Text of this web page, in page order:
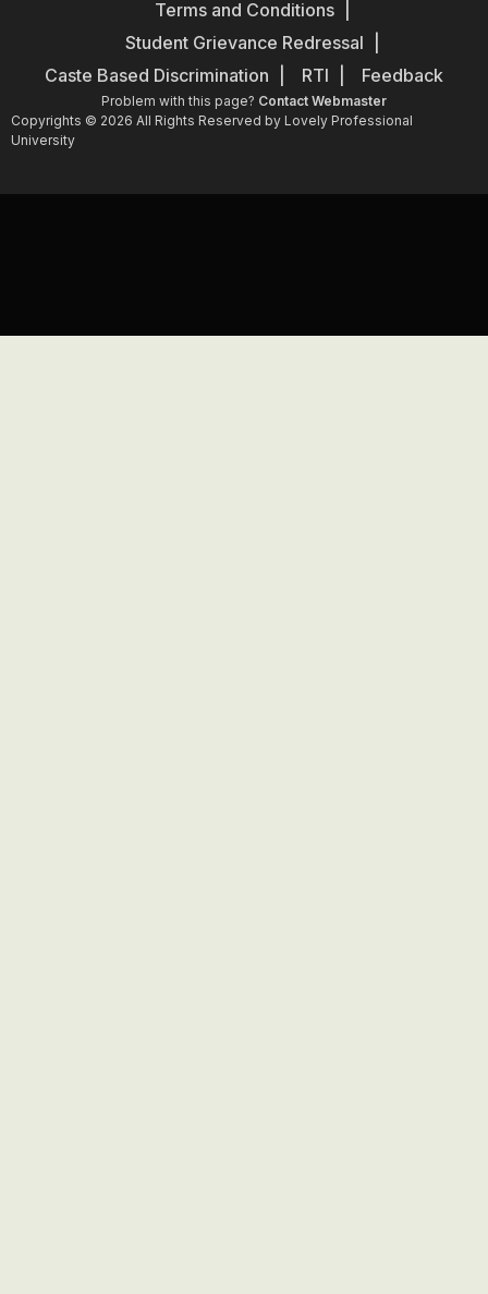
Terms and Conditions
Student Grievance Redressal
Caste Based Discrimination
RTI Feedback
Problem with this page? Contact Webmaster
Copyrights © 2026 All Rights Reserved by Lovely Professional
University